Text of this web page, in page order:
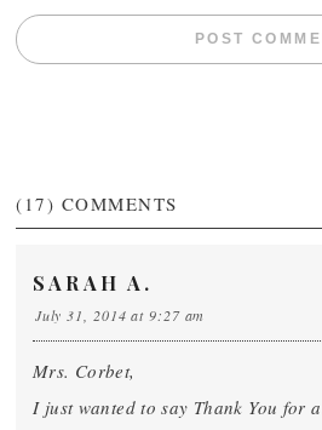
(17) COMMENTS
SARAH A.
July 31, 2014 at 9:27 am
Mrs. Corbet,
I just wanted to say Thank You for